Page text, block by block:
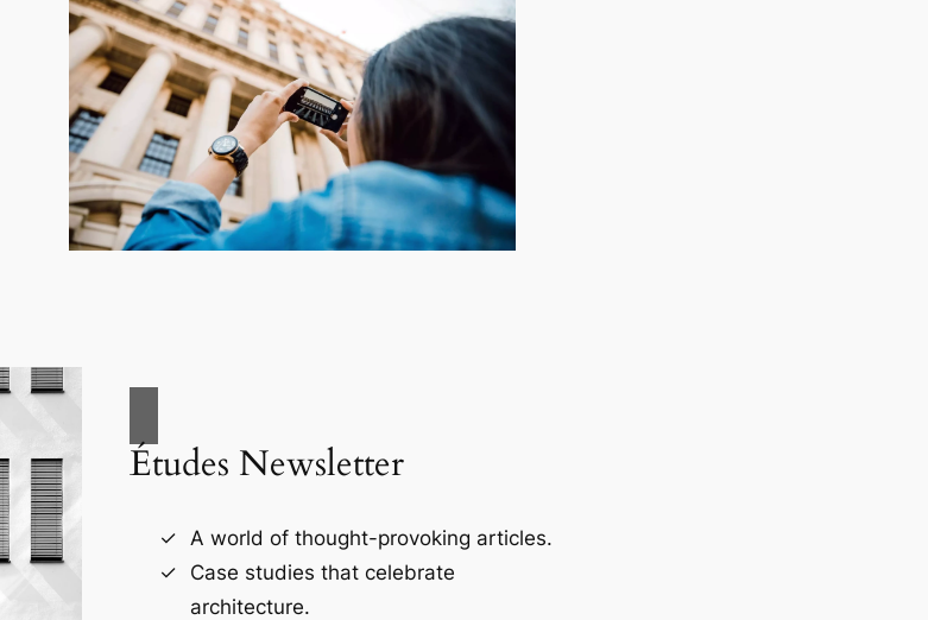
Études Newsletter
A world of thought-provoking articles.
Case studies that celebrate
architecture.